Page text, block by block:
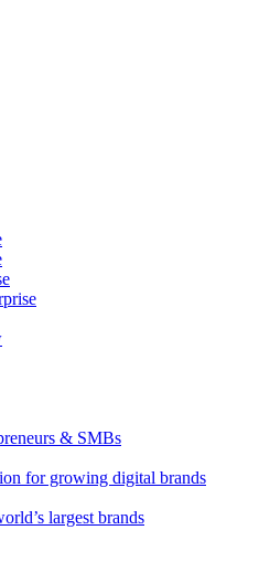
& SMBs
for growing digital brands
largest brands